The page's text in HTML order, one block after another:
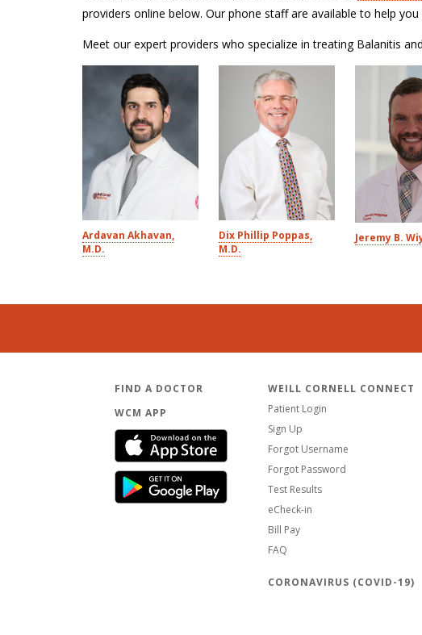
providers online below. Our phone staff are available to help
Meet our expert providers who specialize in treating Balanitis
Ardavan Akhavan,
M.D.
Dix Phillip Poppas,
M.D.
Jeremy B.
FIND A DOCTOR
WCM APP
WEILL CORNELL CONNECT
Patient Login
Sign Up
Forgot Username
Forgot Password
Test Results
eCheck-in
Bill Pay
FAQ
CORONAVIRUS (COVID-19)